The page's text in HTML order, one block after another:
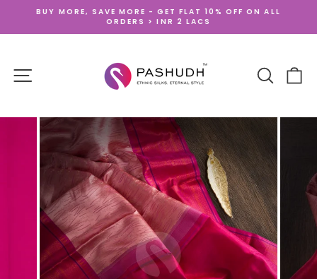
content
Pause
BUY MORE, SAVE MORE - GET FLAT 10% OFF ON ALL
ORDERS > INR 2 LACS
SITE NAVIGATION SEARCH